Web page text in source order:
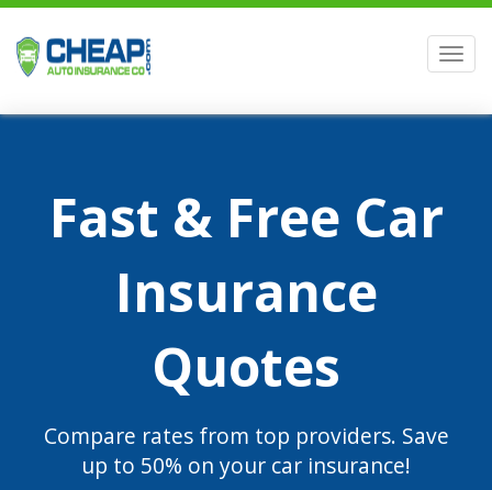
Fast & Free Car
Insurance
Quotes
Compare rates from top providers. Save
up to 50% on your car insurance!